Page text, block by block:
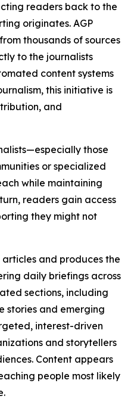
readers back to the
originates. AGP
thousands of sources
to the journalists
content systems
this initiative is
and
those
or specialized
while maintaining
readers gain access
they might not
articles and produces the
daily briefings across
sections, including
stories and emerging
interest-driven
and storytellers
Content appears
people most likely